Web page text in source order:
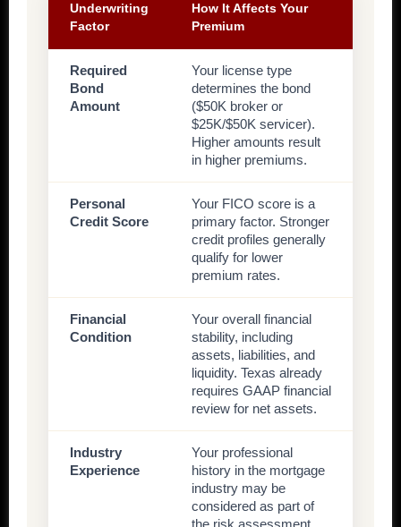
Underwriting
Factor
How It Affects Your
Premium
Required
Bond
Amount
Your license type
determines the bond
($50K broker or
$25K/$50K servicer).
Higher amounts result
in higher premiums.
Personal
Credit Score
Your FICO score is a
primary factor. Stronger
credit profiles generally
qualify for lower
premium rates.
Financial
Condition
Your overall financial
stability, including
assets, liabilities, and
liquidity. Texas already
requires GAAP financial
review for net assets.
Industry
Experience
Your professional
history in the mortgage
industry may be
considered as part of